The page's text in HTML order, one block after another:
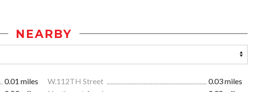
NEARBY
0.01 miles W.112TH Street
0.03 miles